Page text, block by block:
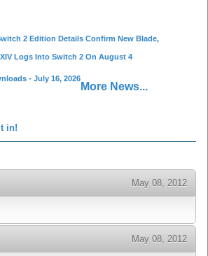
2 Edition Details Confirm New Blade,
Logs Into Switch 2 On August 4
- July 16, 2026
More News...
in!
May 08, 2012
May 08, 2012